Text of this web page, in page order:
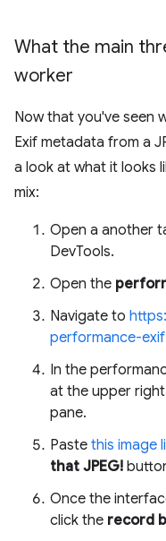
What the main
worker
Now that you've seen
Exif metadata from a
a look at what it looks
mix:
Open a another
DevTools.
Open the
Navigate to
performance-
In the
at the upper
pane.
Paste this image
that JPEG!
Once the
click the record